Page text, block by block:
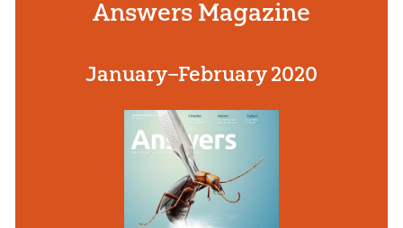
Answers Magazine
January–February 2020